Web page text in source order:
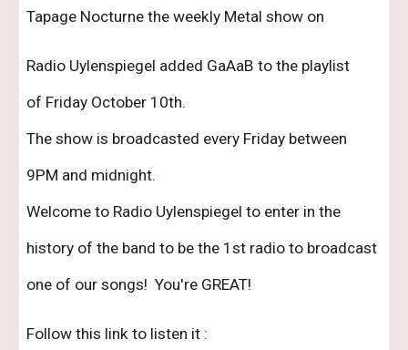
Tapage Nocturne the weekly Metal show on
Radio Uylenspiegel added GaAaB to the playlist
of Friday October 10th.
The show is broadcasted every Friday between
9PM and midnight.
Welcome to Radio Uylenspiegel to enter in the
history of the band to be the 1st radio to broadcast
one of our songs!  You're GREAT!
Follow this link to listen it :